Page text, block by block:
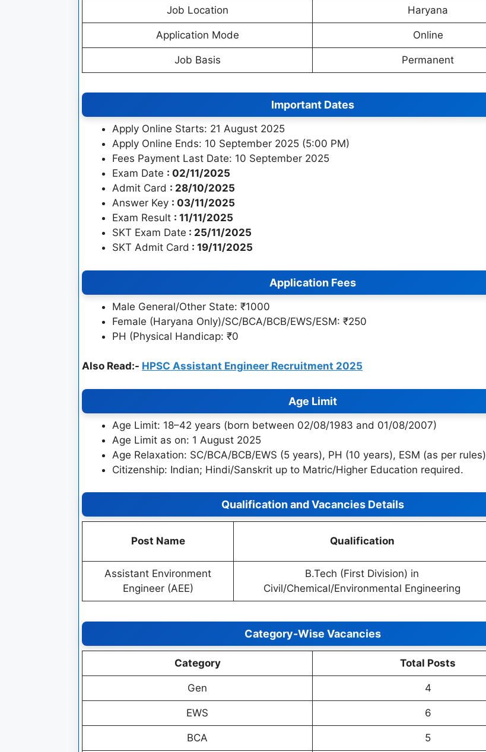
Job Location Haryana
Application Mode Online
Job Basis Permanent
Important Dates
Apply Online Starts: 21 August 2025
Apply Online Ends: 10 September 2025 (5:00 PM)
Fees Payment Last Date: 10 September 2025
Exam Date : 02/11/2025
Admit Card : 28/10/2025
Answer Key : 03/11/2025
Exam Result : 11/11/2025
SKT Exam Date : 25/11/2025
SKT Admit Card : 19/11/2025
Application Fees
Male General/Other State: ₹1000
Female (Haryana Only)/SC/BCA/BCB/EWS/ESM: ₹250
PH (Physical Handicap: ₹0
Also Read:- HPSC Assistant Engineer Recruitment 2025
Age Limit
Age Limit: 18–42 years (born between 02/08/1983 and 01/08/2007)
Age Limit as on: 1 August 2025
Age Relaxation: SC/BCA/BCB/EWS (5 years), PH (10 years), ESM (as per rules)
Citizenship: Indian; Hindi/Sanskrit up to Matric/Higher Education required.
Qualification and Vacancies Details
Post Name Qualification
Assistant Environment
Engineer (AEE)
B.Tech (First Division) in
Civil/Chemical/Environmental Engineering
Category-Wise Vacancies
Category Total Posts
Gen 4
EWS 6
BCA 5